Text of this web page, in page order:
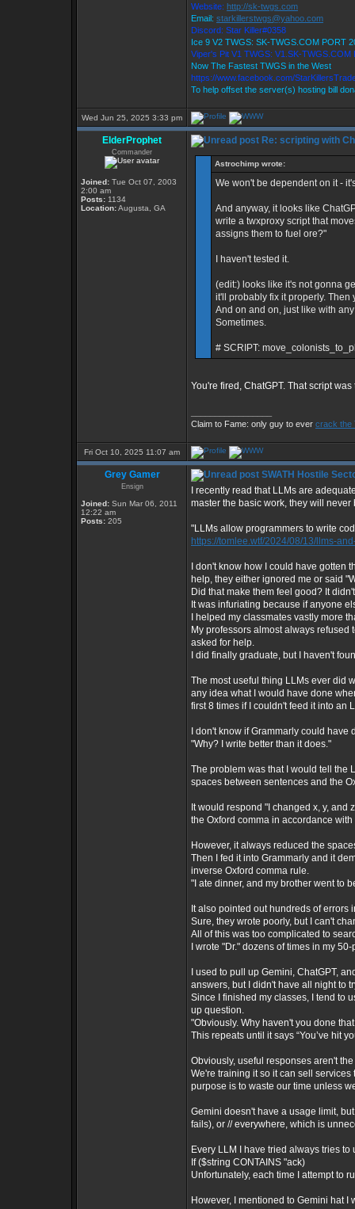
Website: http://sk-twgs.com
Email: starkillerstwgs@yahoo.com
Discord: Star Killer#0358
Ice 9 V2 TWGS: SK-TWGS.COM PORT
Viper's Pit V1 TWGS: V1.SK-TWGS.COM
Now The Fastest TWGS in the West
https://www.facebook.com/
To help offset the server(s) hosting bill
Wed Jun 25, 2025 3:33 pm
ElderProphet
Commander
Joined: Tue Oct 07, 2003
2:00 am
Posts: 1134
Location:Augusta, GA
Re: scripting with
Astrochimp wrote:
We won't be dependent on it -
And anyway, it looks like
write a twxproxy script that
assigns them to fuel ore?"
I haven't tested it.
(edit:) looks like it's not gonna
it'll probably fix it properly. Then
And on and on, just like with
Sometimes.
# SCRIPT:
You're fired, ChatGPT. That script
Claim to Fame: only guy to ever crack the
Fri Oct 10, 2025 11:07 am
Grey Gamer
Ensign
Joined: Sun Mar 06, 2011
12:22 am
Posts: 205
SWATH Hostile
I recently read that LLMs are
master the basic work, they will
"LLMs allow programmers to write
https://tomlee.wtf/2024/08/13/llms-
I don't know how I could have
help, they either ignored me or said
Did that make them feel good? It
It was infuriating because if anyone
I helped my classmates vastly more
My professors almost always
asked for help.
I did finally graduate, but I haven't
The most useful thing LLMs ever did
any idea what I would have done
first 8 times if I couldn't feed it into an
I don't know if Grammarly could
"Why? I write better than it does."
The problem was that I would tell the
spaces between sentences and the
It would respond "I changed x, y,
the Oxford comma in accordance
However, it always reduced the
Then I fed it into Grammarly and it
inverse Oxford comma rule.
"I ate dinner, and my brother went to
It also pointed out hundreds of errors
Sure, they wrote poorly, but I can't
All of this was too complicated to
I wrote "Dr." dozens of times in my
I used to pull up Gemini, ChatGPT,
answers, but I didn't have all night to
Since I finished my classes, I tend to
up question.
"Obviously. Why haven't you done
This repeats until it says “You’ve hit
Obviously, useful responses aren't
We're training it so it can sell
purpose is to waste our time unless
Gemini doesn't have a usage limit,
fails), or // everywhere, which is
Every LLM I have tried always tries to
If ($string CONTAINS "ack)
Unfortunately, each time I attempt to
However, I mentioned to Gemini hat